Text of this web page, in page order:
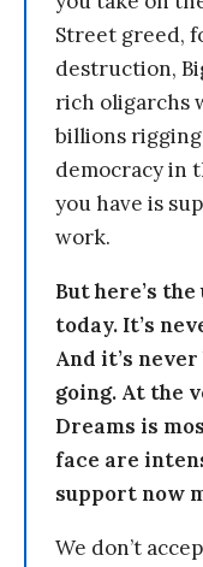
Street greed,
destruction,
rich oligarchs
billions
democracy in
you have is
work.
But here’s
today. It’s
And it’s
going. At the
Dreams is
face are
support now
We don’t